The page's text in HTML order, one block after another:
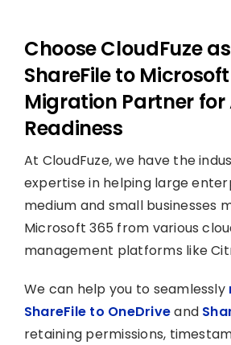
Choose CloudFuze
ShareFile to
Migration Partner for
Readiness
At CloudFuze, we have the
expertise in helping large
medium and small businesses
Microsoft 365 from various
management platforms like
We can help you to seamlessly
ShareFile to OneDriveand
retaining permissions,